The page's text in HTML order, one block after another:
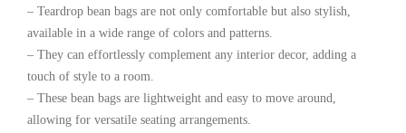
– Teardrop bean bags are not only comfortable but also stylish,
available in a wide range of colors and patterns.
– They can effortlessly complement any interior decor, adding a
touch of style to a room.
– These bean bags are lightweight and easy to move around,
allowing for versatile seating arrangements.